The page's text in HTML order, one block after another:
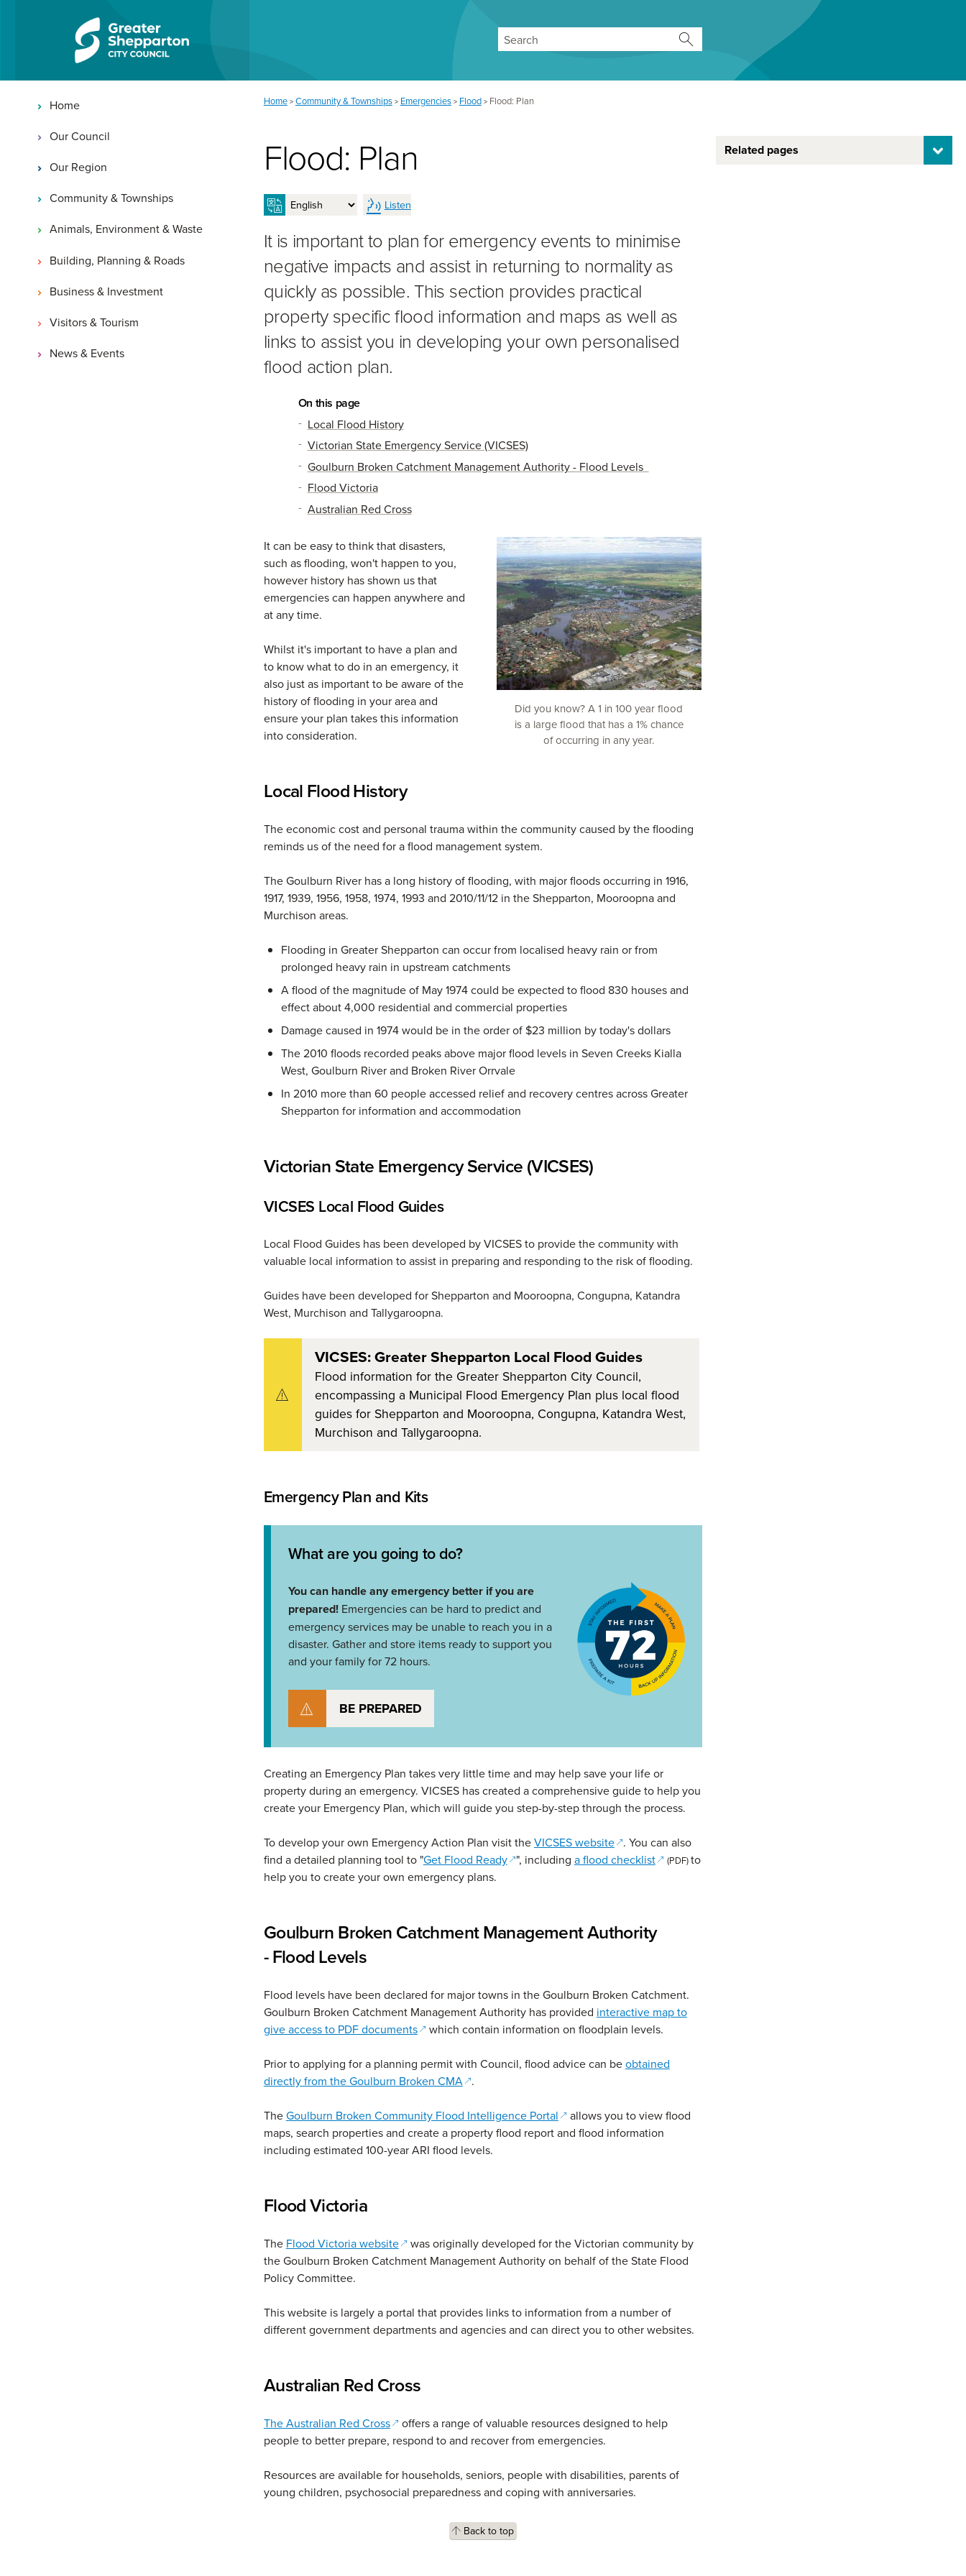
Main navigation
Home
Our Council
Our Region
Community & Townships
Animals, Environment & Waste
Building, Planning & Roads
Business & Investment
Visitors & Tourism
News & Events
You are here:
Home > Community & Townships > Emergencies > Flood > Flood: Plan
Flood: Plan
Listen
It is important to plan for emergency events to minimise
negative impacts and assist in returning to normality as
quickly as possible. This section provides practical
property specific flood information and maps as well as
links to assist you in developing your own personalised
flood action plan.
On this page
Local Flood History
Victorian State Emergency Service (VICSES)
Goulburn Broken Catchment Management Authority - Flood Levels
Flood Victoria
Australian Red Cross
Did you know? A 1 in 100 year flood
is a large flood that has a 1% chance
of occurring in any year.
It can be easy to think that disasters,
such as flooding, won't happen to you,
however history has shown us that
emergencies can happen anywhere and
at any time.
Whilst it's important to have a plan and
to know what to do in an emergency, it
also just as important to be aware of the
history of flooding in your area and
ensure your plan takes this information
into consideration.
Local Flood History
The economic cost and personal trauma within the community caused by the flooding
reminds us of the need for a flood management system.
The Goulburn River has a long history of flooding, with major floods occurring in 1916,
1917, 1939, 1956, 1958, 1974, 1993 and 2010/11/12 in the Shepparton, Mooroopna and
Murchison areas.
Flooding in Greater Shepparton can occur from localised heavy rain or from
prolonged heavy rain in upstream catchments
A flood of the magnitude of May 1974 could be expected to flood 830 houses and
effect about 4,000 residential and commercial properties
Damage caused in 1974 would be in the order of $23 million by today's dollars
The 2010 floods recorded peaks above major flood levels in Seven Creeks Kialla
West, Goulburn River and Broken River Orrvale
In 2010 more than 60 people accessed relief and recovery centres across Greater
Shepparton for information and accommodation
Victorian State Emergency Service (VICSES)
VICSES Local Flood Guides
Local Flood Guides has been developed by VICSES to provide the community with
valuable local information to assist in preparing and responding to the risk of flooding.
Guides have been developed for Shepparton and Mooroopna, Congupna, Katandra
West, Murchison and Tallygaroopna.
VICSES: Greater Shepparton Local Flood Guides
Flood information for the Greater Shepparton City Council,
encompassing a Municipal Flood Emergency Plan plus local flood
guides for Shepparton and Mooroopna, Congupna, Katandra West,
Murchison and Tallygaroopna.
Emergency Plan and Kits
What are you going to do?
You can handle any emergency better if you are
prepared! Emergencies can be hard to predict and
emergency services may be unable to reach you in a
disaster. Gather and store items ready to support you
and your family for 72 hours.
BE PREPARED
Creating an Emergency Plan takes very little time and may help save your life or
property during an emergency. VICSES has created a comprehensive guide to help you
create your Emergency Plan, which will guide you step-by-step through the process.
To develop your own Emergency Action Plan visit theVICSES website(opens in a new window)
. You can also
find a detailed planning tool to "Get Flood Ready(opens in a new window)
", including a flood checklist(opens in a new window)
(PDF)to
help you to create your own emergency plans.
Goulburn Broken Catchment Management Authority
- Flood Levels
Flood levels have been declared for major towns in the Goulburn Broken Catchment.
Goulburn Broken Catchment Management Authority has provided interactive map to
give access to PDF documents(opens in a new window)
which contain information on floodplain levels.
Prior to applying for a planning permit with Council, flood advice can beobtained
directly from the Goulburn Broken CMA(opens in a new window)
.
TheGoulburn Broken Community Flood Intelligence Portal(opens in a new window)
allows you to view flood
maps, search properties and create a property flood report and flood information
including estimated 100-year ARI flood levels.
Flood Victoria
The Flood Victoria website(opens in a new window)
was originally developed for the Victorian community by
the Goulburn Broken Catchment Management Authority on behalf of the State Flood
Policy Committee.
This website is largely a portal that provides links to information from a number of
different government departments and agencies and can direct you to other websites.
Australian Red Cross
The Australian Red Cross(opens in a new window)
offers a range of valuable resources designed to help
people to better prepare, respond to and recover from emergencies.
Resources are available for households, seniors, people with disabilities, parents of
young children, psychosocial preparedness and coping with anniversaries.
Back to top
Related pages